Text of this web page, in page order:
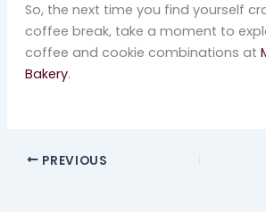
So, the next time you find yourself
coffee break, take a moment to
coffee and cookie combinations at
Bakery.
PREVIOUS